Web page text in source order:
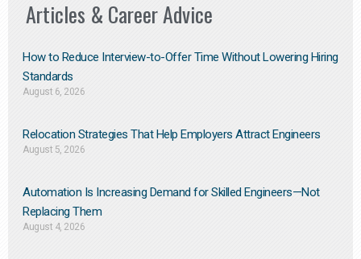
Articles & Career Advice
How to Reduce Interview-to-Offer Time Without Lowering Hiring
Standards
August 6, 2026
Relocation Strategies That Help Employers Attract Engineers
August 5, 2026
Automation Is Increasing Demand for Skilled Engineers—Not
Replacing Them​
August 4, 2026